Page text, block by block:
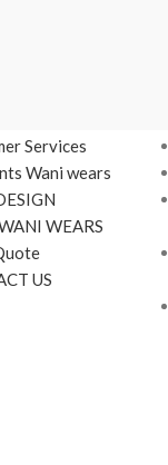
Services
Wani wears
WEARS
US